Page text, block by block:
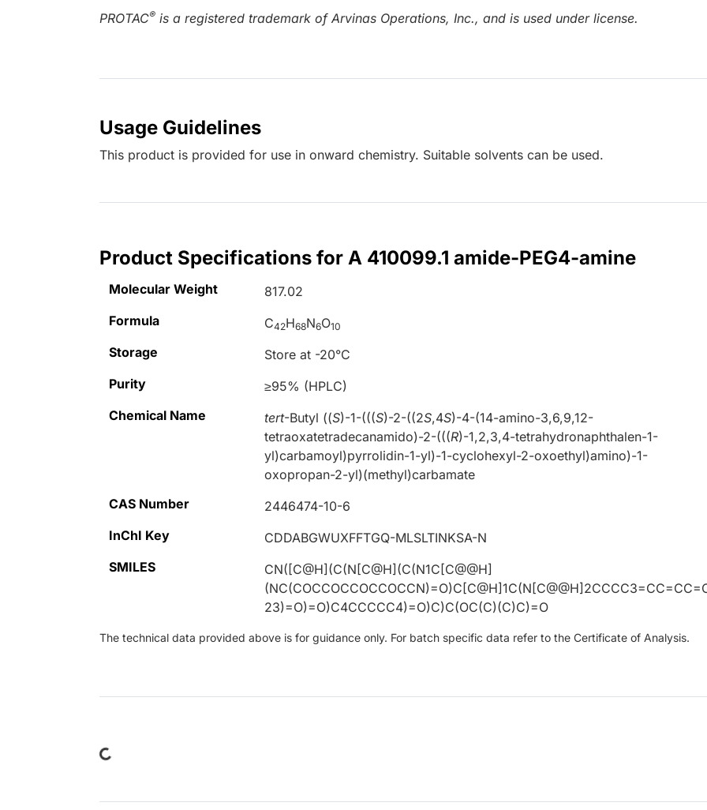
PROTAC® is a registered trademark of Arvinas Operations, Inc., and is used under license.
Usage Guidelines
This product is provided for use in onward chemistry. Suitable solvents can be used.
Product Specifications for A 410099.1 amide-PEG4-amine
Molecular Weight
817.02
Formula
C42H68N6O10
Storage
Store at -20°C
Purity
≥95% (HPLC)
Chemical Name
tert-Butyl ((S)-1-(((S)-2-((2S,4S)-4-(14-amino-3,6,9,12-
tetraoxatetradecanamido)-2-(((R)-1,2,3,4-tetrahydronaphthalen-1-
yl)carbamoyl)pyrrolidin-1-yl)-1-cyclohexyl-2-oxoethyl)amino)-1-
oxopropan-2-yl)(methyl)carbamate
CAS Number
2446474-10-6
InChI Key
CDDABGWUXFFTGQ-MLSLTINKSA-N
SMILES
CN([C@H](C(N[C@H](C(N1C[C@@H]
23)=O)=O)C4CCCCC4)=O)C)C(OC(C)(C)C)=O
The technical data provided above is for guidance only. For batch specific data refer to the Certificate of Analysis.
Loading...